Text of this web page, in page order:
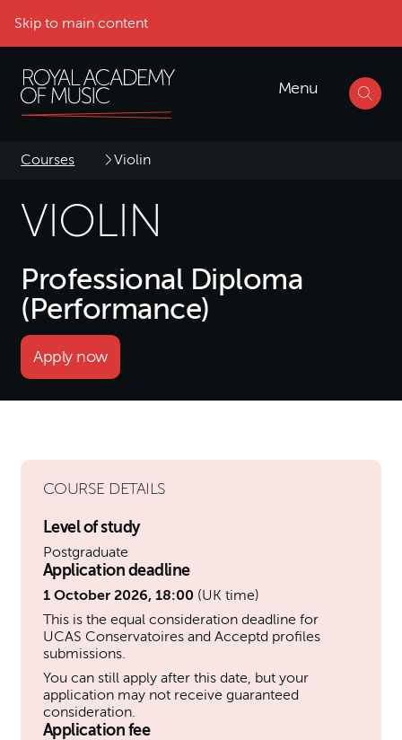
Skip to main content
Menu
Courses Violin
VIOLIN
Professional Diploma
(Performance)
Apply now
COURSE DETAILS
Level of study
Postgraduate
Application deadline
1 October 2026, 18:00(UK time)
This is the equal consideration deadline for
UCAS Conservatoires and Acceptd profiles
submissions.
You can still apply after this date, but your
application may not receive guaranteed
consideration.
Application fee